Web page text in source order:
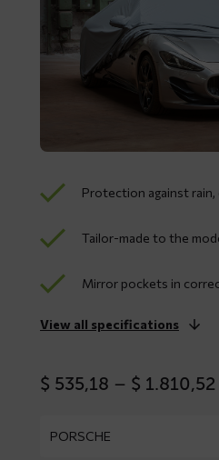
Protection against
Tailor-made to the
Mirror pockets in
View all specifications
$ 535,18 – $ 1.810,52